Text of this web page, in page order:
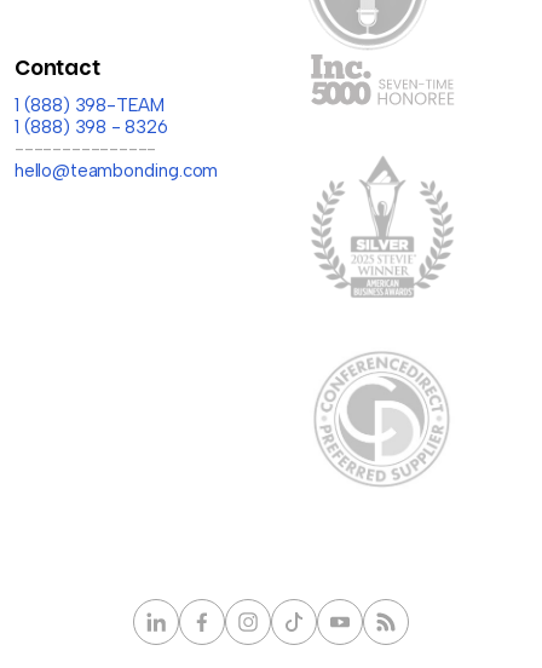
Contact
1 (888) 398-TEAM
1 (888) 398 - 8326
---------------
hello@teambonding.com